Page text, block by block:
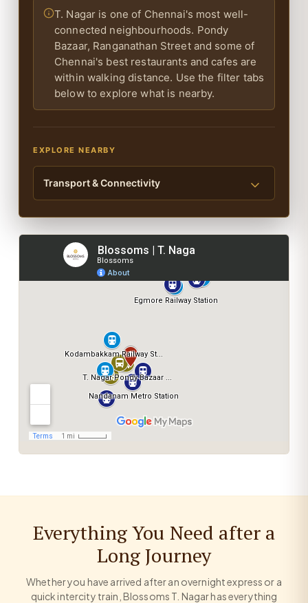
T. Nagar is one of Chennai's most well-
connected neighbourhoods. Pondy
Bazaar, Ranganathan Street and some of
Chennai's best restaurants and cafes are
within walking distance. Use the filter tabs
below to explore what is nearby.
EXPLORE NEARBY
Transport & Connectivity
Everything You Need after a
Long Journey
Whether you have arrived after an overnight express or a
quick intercity train, Blossoms T. Nagar has everything